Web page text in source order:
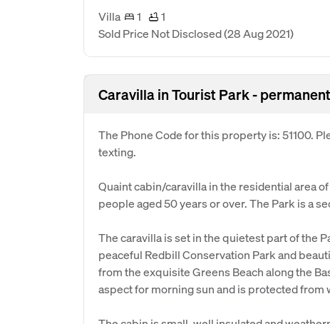
Villa 1
1
Sold Price Not Disclosed(28 Aug 2021)
Caravilla in Tourist Park -
The Phone Code for this property is: 51100.
texting.
Quaint cabin/caravilla in the residential area
people aged 50 years or over. The Park is a
The caravilla is set in the quietest part of the
peaceful Redbill Conservation Park and
from the exquisite Greens Beach along the
aspect for morning sun and is protected from